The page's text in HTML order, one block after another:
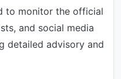
to monitor the official
and social media
detailed advisory and